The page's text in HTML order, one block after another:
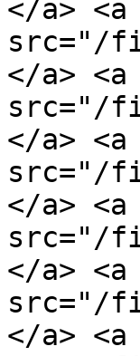
</a>
src="/
</a>
src="/
</a>
src="/
</a>
src="/
</a>
src="/
</a>